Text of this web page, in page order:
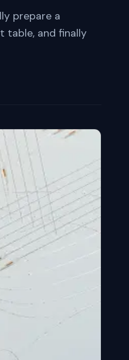
prepare a
table, and finally